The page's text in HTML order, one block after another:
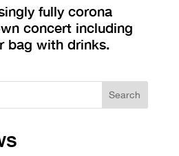
fully corona
concert including
bag with drinks.
Search